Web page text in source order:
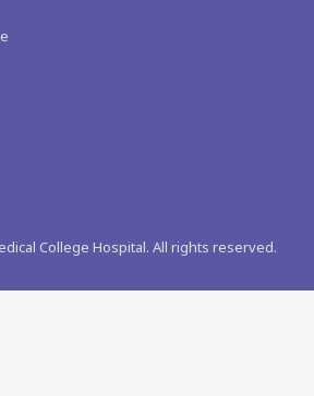
College Hospital. All rights reserved.